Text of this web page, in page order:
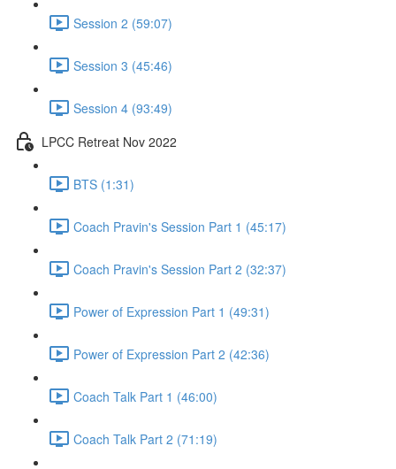
Session 2 (59:07)
Session 3 (45:46)
Session 4 (93:49)
LPCC Retreat Nov 2022
BTS (1:31)
Coach Pravin's Session Part 1 (45:17)
Coach Pravin's Session Part 2 (32:37)
Power of Expression Part 1 (49:31)
Power of Expression Part 2 (42:36)
Coach Talk Part 1 (46:00)
Coach Talk Part 2 (71:19)